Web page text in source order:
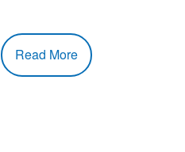
Read More